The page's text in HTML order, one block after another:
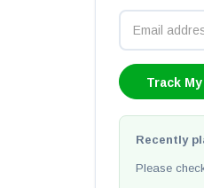
Recently
Please